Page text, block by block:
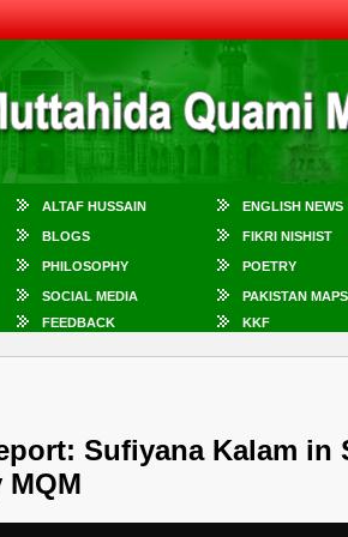
ALTAF HUSSAIN ENGLISH NEWS
BLOGS FIKRI NISHIST
PHILOSOPHY POETRY
SOCIAL MEDIA
PAKISTAN MAPS
FEEDBACK KKF
Sufiyana Kalam